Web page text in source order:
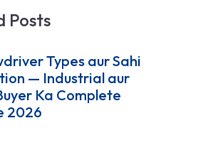
Posts
Types aur Sahi
— Industrial aur
Ka Complete
2026